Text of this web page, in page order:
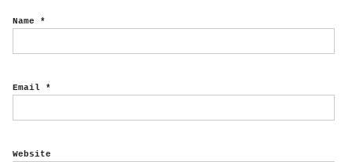
Name *
Email *
Website